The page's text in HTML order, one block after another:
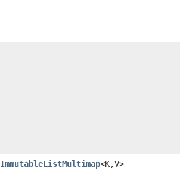
ImmutableListMultimap<K,V>